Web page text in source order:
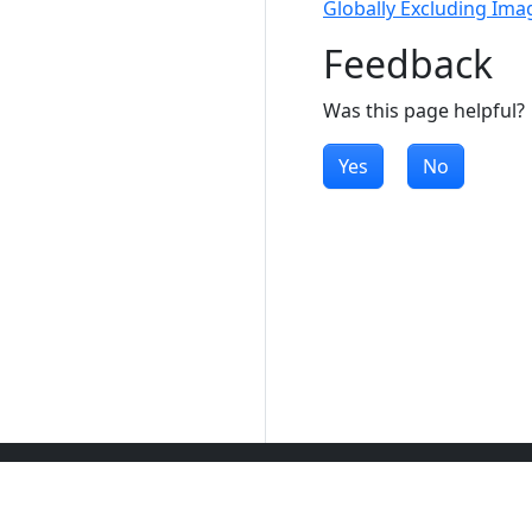
Globally Excluding
Feedback
Was this page helpful?
Yes No